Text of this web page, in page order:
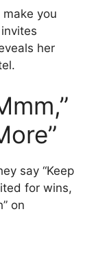
make you
her
say “Keep
for wins,
on